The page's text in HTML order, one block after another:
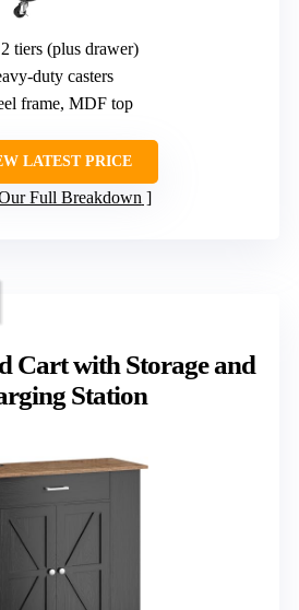
tiers (plus drawer)
duty casters
frame, MDF top
LATEST PRICE
Full Breakdown
Cart with Storage and
Station